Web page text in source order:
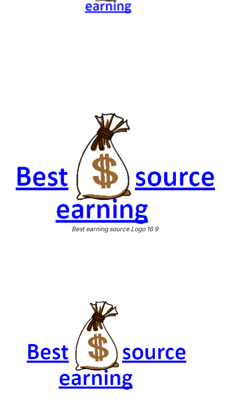
Best earning source Logo 16 9